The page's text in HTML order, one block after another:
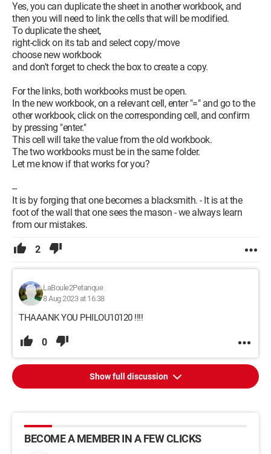
Yes, you can duplicate the sheet in another workbook, and
then you will need to link the cells that will be modified.
To duplicate the sheet,
right-click on its tab and select copy/move
choose new workbook
and don't forget to check the box to create a copy.
For the links, both workbooks must be open.
In the new workbook, on a relevant cell, enter "=" and go to the
other workbook, click on the corresponding cell, and confirm
by pressing "enter."
This cell will take the value from the old workbook.
The two workbooks must be in the same folder.
Let me know if that works for you?
--
It is by forging that one becomes a blacksmith. - It is at the
foot of the wall that one sees the mason - we always learn
from our mistakes.
2
LaBoule2Petanque
8 Aug 2023 at 16:38
THAAANK YOU PHILOU10120 !!!!
0
Show full discussion
BECOME A MEMBER IN A FEW CLICKS